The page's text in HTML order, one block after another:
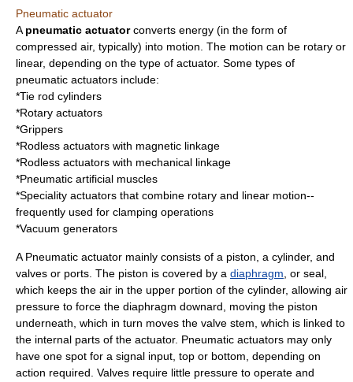
Pneumatic actuator
A pneumatic actuatorconverts energy (in the form of
compressed air, typically) into motion. The motion can be rotary or
linear, depending on the type of actuator. Some types of
pneumatic actuators include:
*Tie rod cylinders
*Rotary actuators
*Grippers
*Rodless actuators with magnetic linkage
*Rodless actuators with mechanical linkage
*Pneumatic artificial muscles
*Speciality actuators that combine rotary and linear motion--
frequently used for clamping operations
*Vacuum generators
A Pneumatic actuator mainly consists of a piston, a cylinder, and
valves or ports. The piston is covered by a diaphragm , or seal,
which keeps the air in the upper portion of the cylinder, allowing air
pressure to force the diaphragm downard, moving the piston
underneath, which in turn moves the valve stem, which is linked to
the internal parts of the actuator. Pneumatic actuators may only
have one spot for a signal input, top or bottom, depending on
action required. Valves require little pressure to operate and